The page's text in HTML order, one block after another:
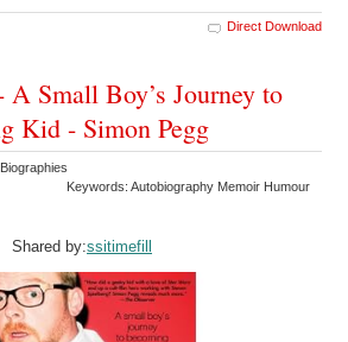
Direct Download
Small Boy’s Journey to
Kid - Simon Pegg
Keywords: Autobiography Memoir Humour
Shared by:ssitimefill